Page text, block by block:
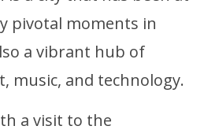
pivotal moments in
a vibrant hub of
music, and technology.
a visit to the